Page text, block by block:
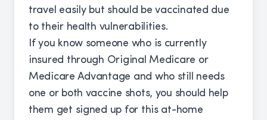
travel easily but should be vaccinated due
to their health vulnerabilities.
If you know someone who is currently
insured through Original Medicare or
Medicare Advantage and who still needs
one or both vaccine shots, you should help
them get signed up for this at-home